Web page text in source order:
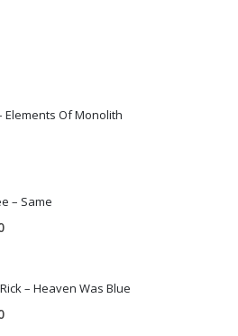
Elements Of Monolith
– Same
– Heaven Was Blue